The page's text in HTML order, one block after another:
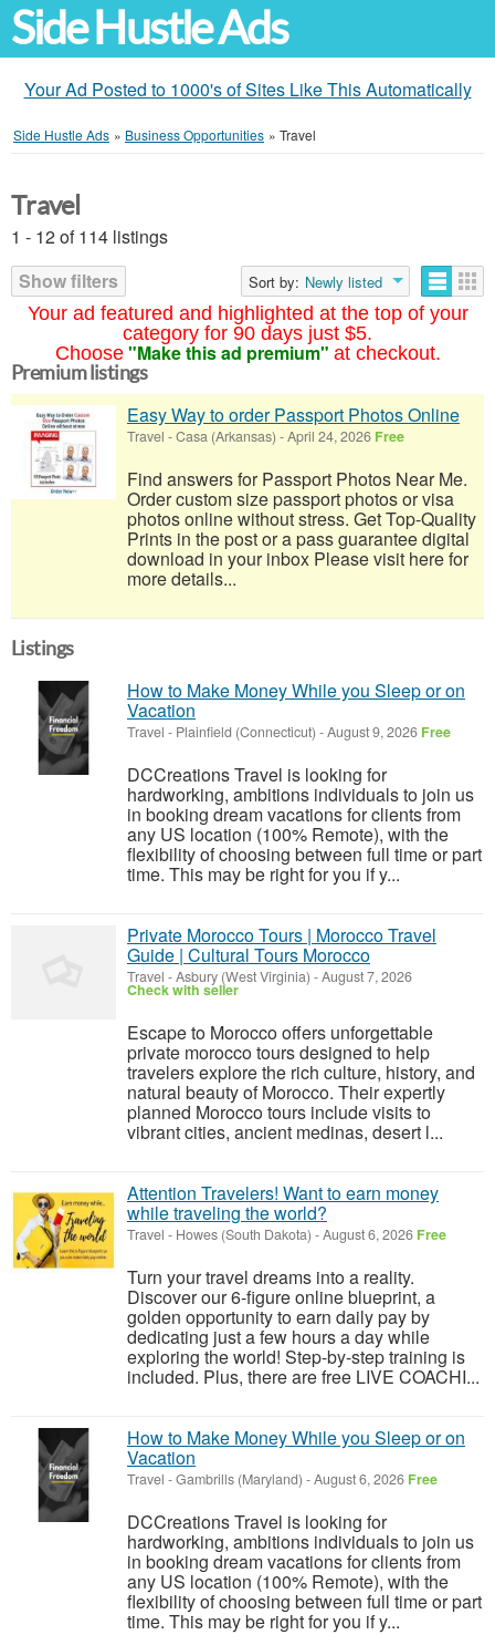
Side Hustle Ads
Your Ad Posted to 1000's of Sites Like This Automatically
Side Hustle Ads » Business Opportunities » Travel
Your ad featured and highlighted at the top of your
category for 90 days just $5.
Choose "Make this ad premium" at checkout.
Travel
1 - 12 of 114 listings
Show filters
Sort by: Newly listed
Premium listings
Easy Way to order Passport Photos Online
Travel -Casa (Arkansas) -April 24, 2026 Free
Find answers for Passport Photos Near Me.
Order custom size passport photos or visa
photos online without stress. Get Top-Quality
Prints in the post or a pass guarantee digital
download in your inbox Please visit here for
more details...
Listings
How to Make Money While you Sleep or on
Vacation
Travel - Plainfield (Connecticut) -August 9, 2026 Free
DCCreations Travel is looking for
hardworking, ambitions individuals to join us
in booking dream vacations for clients from
any US location (100% Remote), with the
flexibility of choosing between full time or part
time. This may be right for you if y...
Private Morocco Tours | Morocco Travel
Guide | Cultural Tours Morocco
Travel -Asbury (West Virginia) -August 7, 2026
Check with seller
Escape to Morocco offers unforgettable
private morocco tours designed to help
travelers explore the rich culture, history, and
natural beauty of Morocco. Their expertly
planned Morocco tours include visits to
vibrant cities, ancient medinas, desert l...
Attention Travelers! Want to earn money
while traveling the world?
Travel - Howes (South Dakota) -August 6, 2026 Free
Turn your travel dreams into a reality.
Discover our 6-figure online blueprint, a
golden opportunity to earn daily pay by
dedicating just a few hours a day while
exploring the world! Step-by-step training is
included. Plus, there are free LIVE COACHI...
How to Make Money While you Sleep or on
Vacation
Travel -Gambrills (Maryland) -August 6, 2026 Free
DCCreations Travel is looking for
hardworking, ambitions individuals to join us
in booking dream vacations for clients from
any US location (100% Remote), with the
flexibility of choosing between full time or part
time. This may be right for you if y...